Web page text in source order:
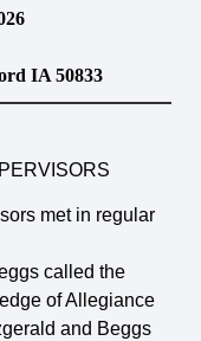
IA 50833
met in regular
called the
of Allegiance
and Beggs